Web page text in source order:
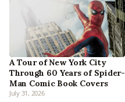
A Tour of New York City
Through 60 Years of Spider-
Man Comic Book Covers
July 31, 2026